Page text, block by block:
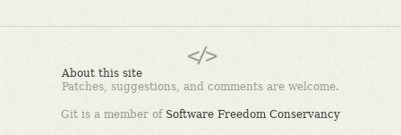
About this site
Patches, suggestions, and comments are welcome.
Git is a member of Software Freedom Conservancy